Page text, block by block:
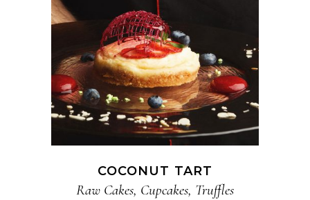
ADD TO CART
COCONUT TART
Raw Cakes, Cupcakes, Truffles